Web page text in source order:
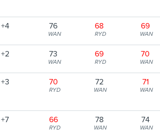
+4 76
WAN
68
RYD
69
WAN
+2 73
WAN
69
RYD
70
WAN
+3 70
RYD
72
WAN
71
WAN
+7 66
RYD
78
WAN
74
WAN